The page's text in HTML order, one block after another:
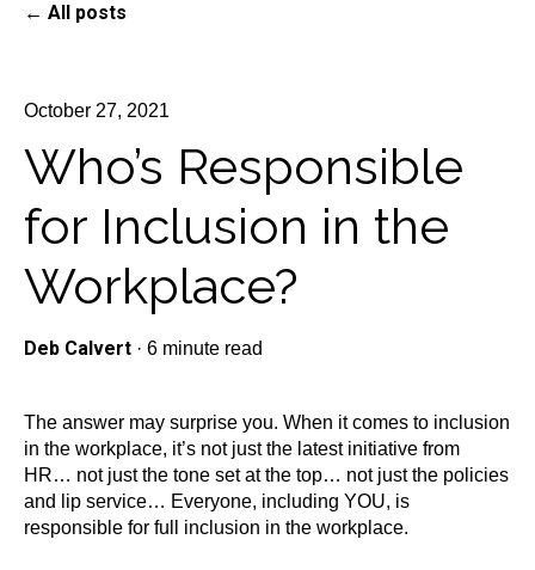
All posts
October 27, 2021
Who’s Responsible
for Inclusion in the
Workplace?
Deb Calvert · 6 minute read
The answer may surprise you. When it comes to inclusion
in the workplace, it’s not just the latest initiative from
HR… not just the tone set at the top… not just the policies
and lip service… Everyone, including YOU, is
responsible for full inclusion in the workplace.